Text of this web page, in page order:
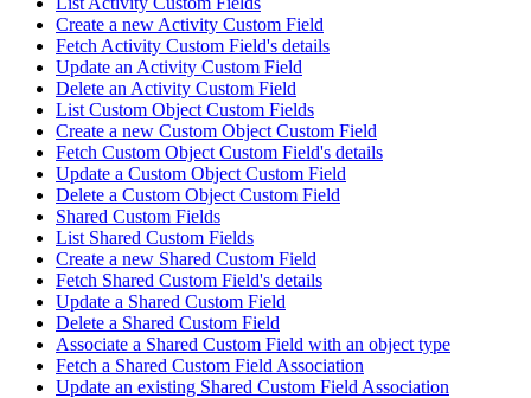
Create a new Activity Custom Field
Fetch Activity Custom Field's details
Update an Activity Custom Field
Delete an Activity Custom Field
List Custom Object Custom Fields
Create a new Custom Object Custom Field
Fetch Custom Object Custom Field's details
Update a Custom Object Custom Field
Delete a Custom Object Custom Field
Shared Custom Fields
List Shared Custom Fields
Create a new Shared Custom Field
Fetch Shared Custom Field's details
Update a Shared Custom Field
Delete a Shared Custom Field
Associate a Shared Custom Field with an object type
Fetch a Shared Custom Field Association
Update an existing Shared Custom Field Association